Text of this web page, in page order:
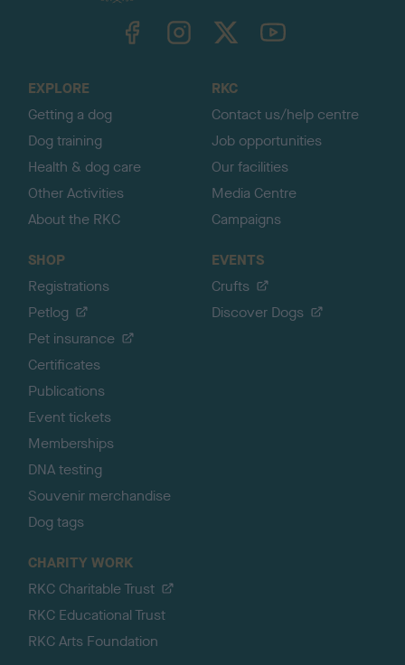
TheKennelClubUK on YouTube
EXPLORE
Getting a dog
Dog training
Health & dog care
Other Activities
About the RKC
RKC
Contact us/help centre
Job opportunities
Our facilities
Media Centre
Campaigns
SHOP
Registrations
Petlog
Pet insurance
Certificates
Publications
Event tickets
Memberships
DNA testing
Souvenir merchandise
Dog tags
EVENTS
Crufts
Discover Dogs
CHARITY WORK
RKC Charitable Trust
RKC Educational Trust
RKC Arts Foundation